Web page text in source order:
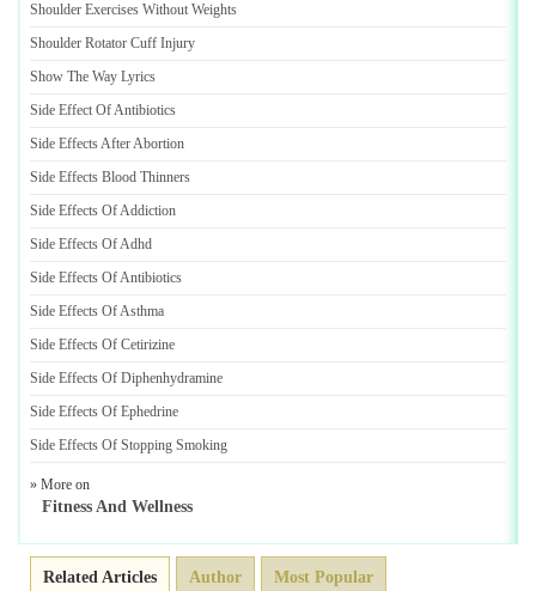
Shoulder Exercises Without Weights
Shoulder Rotator Cuff Injury
Show The Way Lyrics
Side Effect Of Antibiotics
Side Effects After Abortion
Side Effects Blood Thinners
Side Effects Of Addiction
Side Effects Of Adhd
Side Effects Of Antibiotics
Side Effects Of Asthma
Side Effects Of Cetirizine
Side Effects Of Diphenhydramine
Side Effects Of Ephedrine
Side Effects Of Stopping Smoking
» More on
Fitness And Wellness
Related Articles Author Most Popular